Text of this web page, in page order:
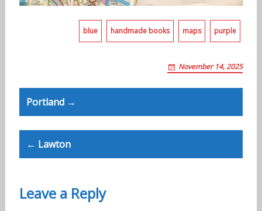
blue handmade books maps purple
November 14, 2025
Post
navigation
Portland →
← Lawton
Leave a Reply